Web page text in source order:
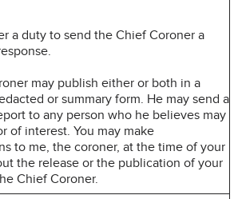
a duty to send the Chief Coroner a
may publish either or both in a
or summary form. He may send a
to any person who he believes may
of interest. You may make
to me, the coroner, at the time of your
the release or the publication of your
Chief Coroner.